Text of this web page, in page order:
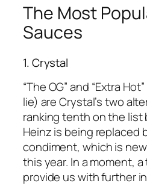
The Most
Sauces
1. Crystal
“The OG” and “Extra
lie) are Crystal’s two
ranking tenth on the list
Heinz is being replaced
condiment, which is
this year. In a moment,
provide us with further